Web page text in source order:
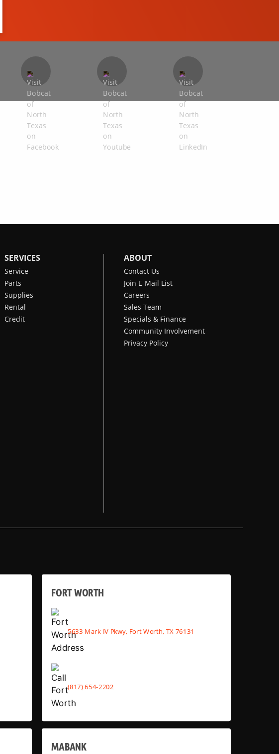
SERVICES
Service
Parts
Supplies
Rental
Credit
ABOUT
Contact Us
Join E-Mail List
Careers
Sales Team
Specials & Finance
Community Involvement
Privacy Policy
FORT WORTH
5633 Mark IV Pkwy, Fort Worth, TX 76131
(817) 654-2202
MABANK